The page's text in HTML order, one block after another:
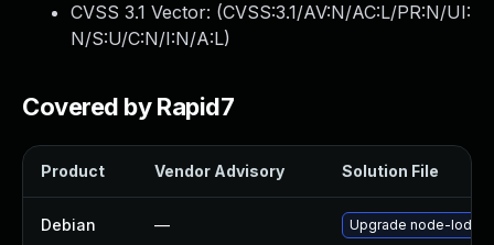
CVSS 3.1 Vector: (CVSS:3.1/AV:N/AC:L/PR:N/UI:
N/S:U/C:N/I:N/A:L)
Covered by Rapid7
Product Vendor Advisory Solution File
Debian — Upgrade node-lodash